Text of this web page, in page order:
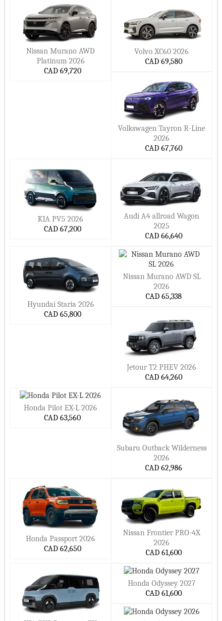
Nissan Murano AWD
Platinum 2026
CAD 69,720
Volvo XC60 2026
CAD 69,580
Volkswagen Tayron R-Line
2026
CAD 67,760
KIA PV5 2026
CAD 67,200
Audi A4 allroad Wagon
2025
CAD 66,640
Hyundai Staria 2026
CAD 65,800
Nissan Murano AWD SL
2026
CAD 65,338
Jetour T2 PHEV 2026
CAD 64,260
Honda Pilot EX-L 2026
CAD 63,560
Subaru Outback Wilderness
2026
CAD 62,986
Honda Passport 2026
CAD 62,650
Nissan Frontier PRO-4X
2026
CAD 61,600
Honda Odyssey 2027
CAD 61,600